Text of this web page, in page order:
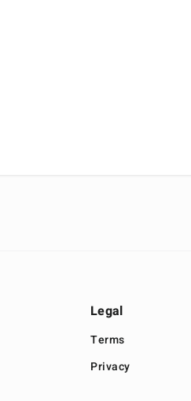
Legal
Terms
Privacy